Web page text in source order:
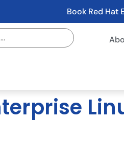
Book Red Hat